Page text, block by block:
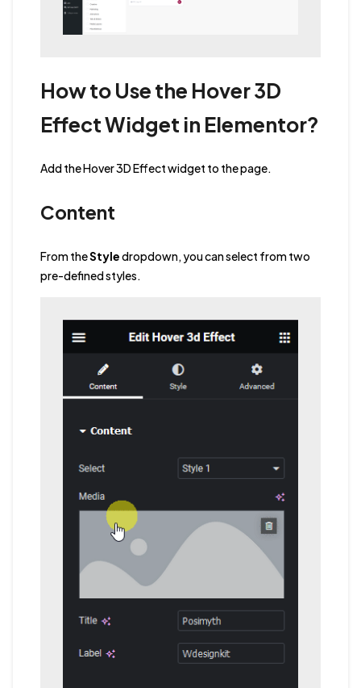
How to Use the Hover 3D
Effect Widget in Elementor?
Add the Hover 3D Effect widget to the page.
Content
From theStyledropdown, you can select from two
pre-defined styles.